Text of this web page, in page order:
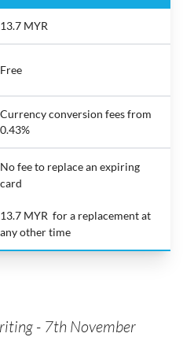
13.7 MYR
Free
Currency conversion fees from
0.43%
No fee to replace an expiring
card
13.7 MYR for a replacement at
any other time
- 7th November